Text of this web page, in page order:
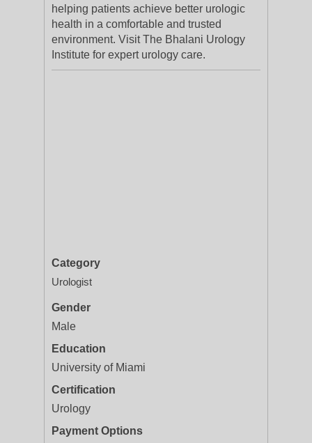
helping patients achieve better urologic
health in a comfortable and trusted
environment. Visit The Bhalani Urology
Institute for expert urology care.
Category
Urologist
Gender
Male
Education
University of Miami
Certification
Urology
Payment Options